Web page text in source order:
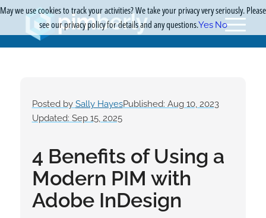
Posted by Sally HayesPublished: Aug 10, 2023
Updated: Sep 15, 2025
4 Benefits of Using a
Modern PIM with
Adobe InDesign
May we use cookies to track your activities? We take your privacy very seriously. Please
see our privacy policy for details and any questions.Yes No